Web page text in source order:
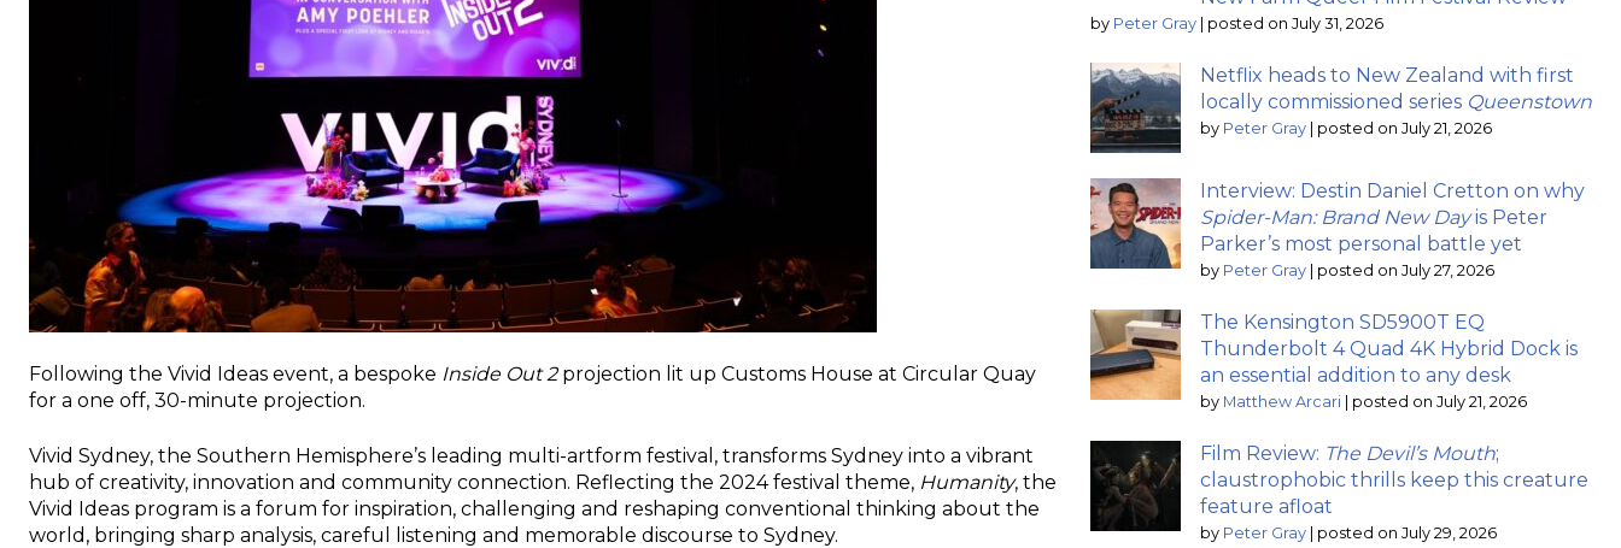
Following the Vivid Ideas event, a bespoke Inside Out 2 projection lit up Customs House at Circular Quay
for a one off, 30-minute projection.
Vivid Sydney, the Southern Hemisphere’s leading multi-artform festival, transforms Sydney into a vibrant
hub of creativity, innovation and community connection. Reflecting the 2024 festival theme, Humanity, the
Vivid Ideas program is a forum for inspiration, challenging and reshaping conventional thinking about the
world, bringing sharp analysis, careful listening and memorable discourse to Sydney.
by Peter Gray posted on July 31, 2026
Netflix heads to New Zealand with first
locally commissioned series Queenstown
by Peter Gray posted on July 21, 2026
Interview: Destin Daniel Cretton on why
Spider-Man: Brand New Dayis Peter
Parker’s most personal battle yet
by Peter Gray posted on July 27, 2026
The Kensington SD5900T EQ
Thunderbolt 4 Quad 4K Hybrid Dock is
an essential addition to any desk
by Matthew Arcari posted on July 21, 2026
Film Review: The Devil’s Mouth;
claustrophobic thrills keep this creature
feature afloat
by Peter Gray posted on July 29, 2026